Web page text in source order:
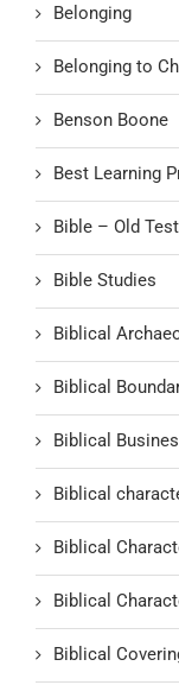
Belonging
Belonging to
Benson Boone
Best Learning
Bible – Old
Bible Studies
Biblical
Biblical
Biblical
Biblical
Biblical
Biblical
Biblical